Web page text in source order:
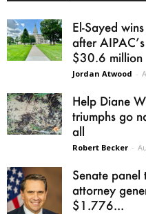
El-Sayed
after
$30.6 million
Jordan Atwood -
Help Diane
triumphs go
all
Robert Becker -
Senate panel
attorney
$1.776...